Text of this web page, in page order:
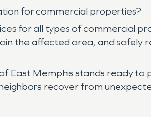
for commercial properties?
for all types of commercial
the affected area, and
East Memphis stands ready
recover from